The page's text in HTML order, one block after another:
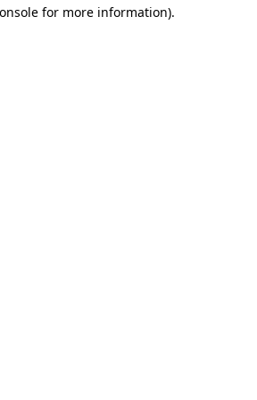
for more information).